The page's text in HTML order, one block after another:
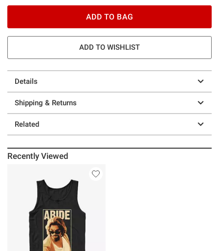
ADD TO BAG
ADD TO WISHLIST
Details
Shipping & Returns
Related
Recently Viewed